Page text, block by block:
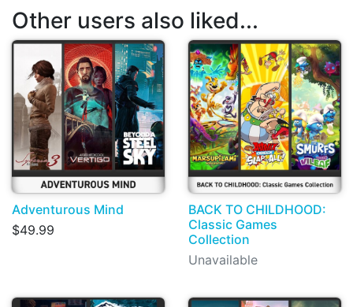
Other users also liked...
Adventurous Mind
$49.99
BACK TO CHILDHOOD:
Classic Games
Collection
Unavailable